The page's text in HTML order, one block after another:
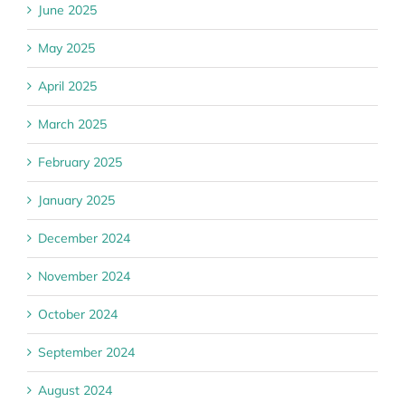
June 2025
May 2025
April 2025
March 2025
February 2025
January 2025
December 2024
November 2024
October 2024
September 2024
August 2024